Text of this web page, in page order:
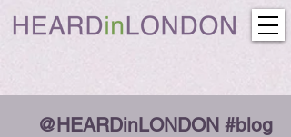
@HEARDinLONDON #blog